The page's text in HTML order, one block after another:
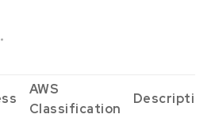
AWS
Classification
Description